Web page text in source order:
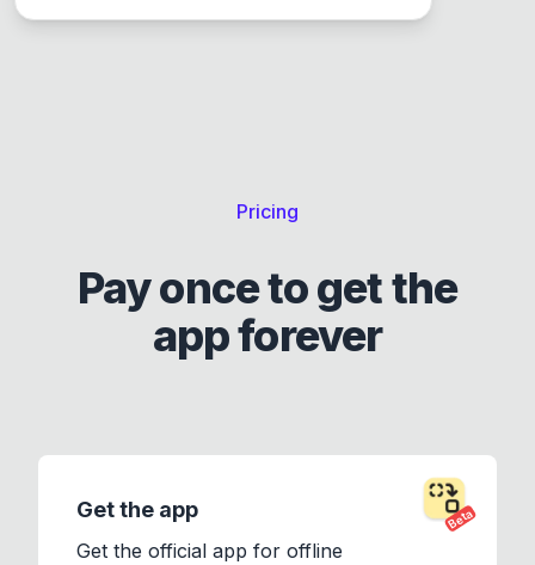
Pricing
Pay once to get the
app forever
Beta
Get the app
Get the official app for offline